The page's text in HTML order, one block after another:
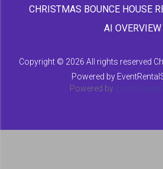
CHRISTMAS BOUNCE HOUSE
AI OVERVIEW
Copyright © 2026 All rights reserved
Powered by
Powered by
Event Rental